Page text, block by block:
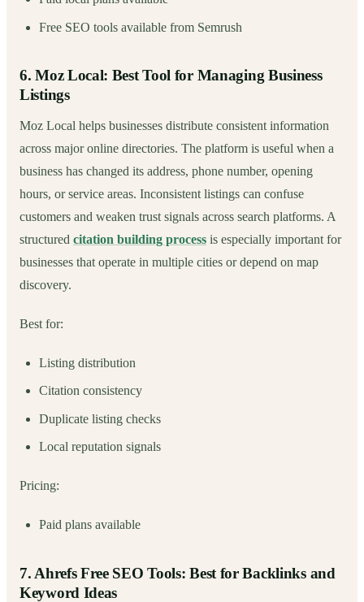
Free SEO tools available from Semrush
6. Moz Local: Best Tool for Managing Business
Listings
Moz Local helps businesses distribute consistent information
across major online directories. The platform is useful when a
business has changed its address, phone number, opening
hours, or service areas. Inconsistent listings can confuse
customers and weaken trust signals across search platforms. A
structured citation building process is especially important for
businesses that operate in multiple cities or depend on map
discovery.
Best for:
Listing distribution
Citation consistency
Duplicate listing checks
Local reputation signals
Pricing:
Paid plans available
7. Ahrefs Free SEO Tools: Best for Backlinks and
Keyword Ideas